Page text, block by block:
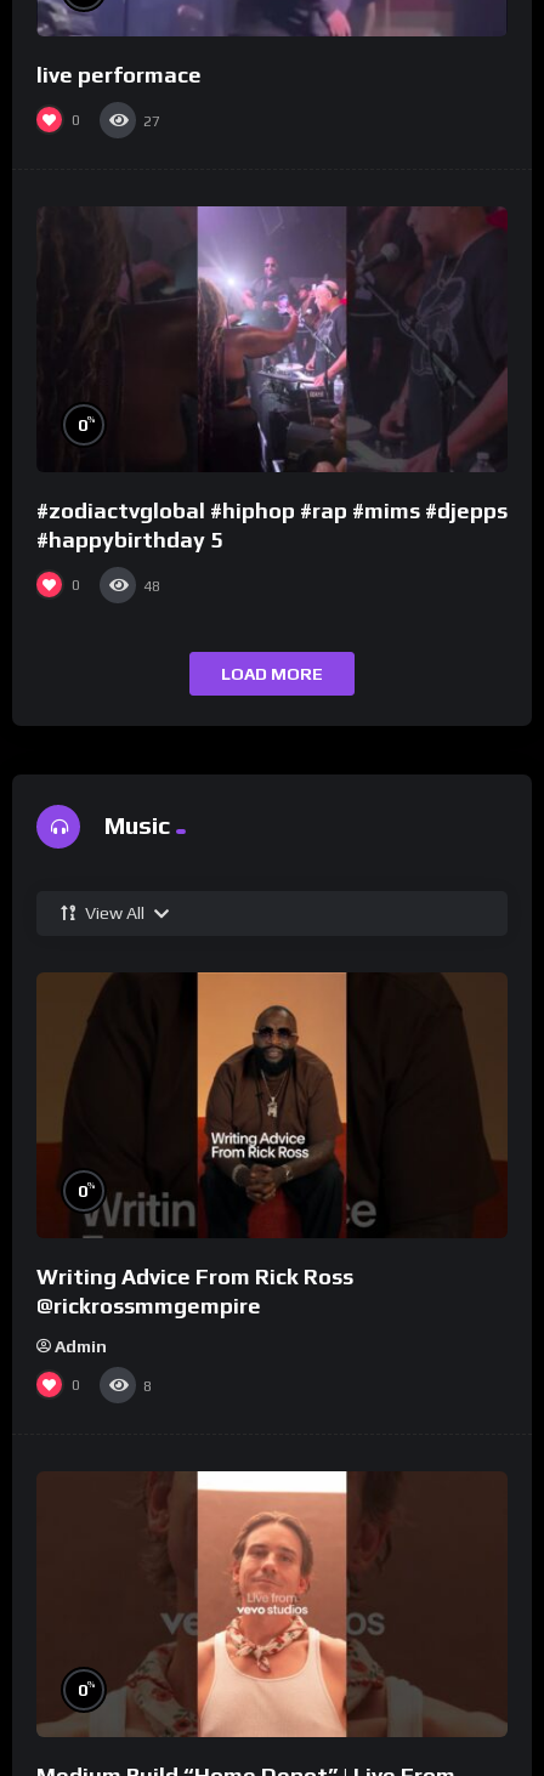
live performace
0 27
0%
#zodiactvglobal #hiphop #rap #mims #djepps
#happybirthday 5
0 48
LOAD MORE
Music
View All
0%
Writing Advice From Rick Ross
@rickrossmmgempire
Admin
0 8
0%